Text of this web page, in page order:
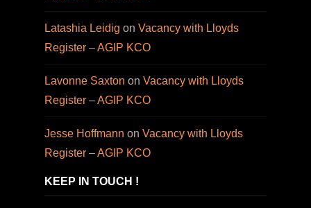
Latashia Leidig on Vacancy with Lloyds
Register – AGIP KCO
Lavonne Saxton on Vacancy with Lloyds
Register – AGIP KCO
Jesse Hoffmann on Vacancy with Lloyds
Register – AGIP KCO
KEEP IN TOUCH !